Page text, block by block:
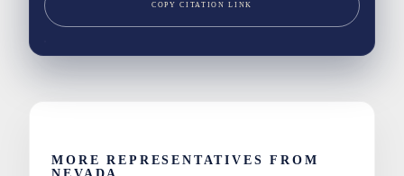
COPY CITATION LINK
MORE REPRESENTATIVES FROM